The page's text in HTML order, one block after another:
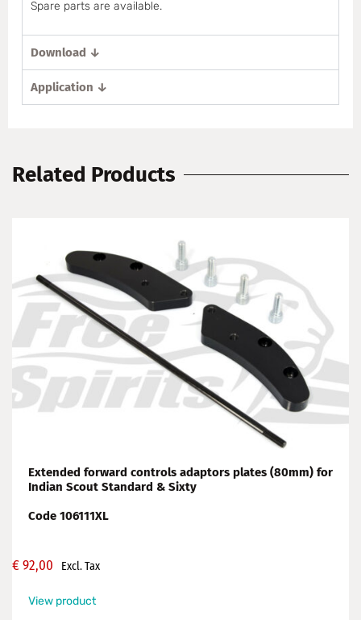
Spare parts are available.
Download ↓
Application ↓
Related Products
Extended forward controls adaptors plates (80mm) for
Indian Scout Standard & Sixty
Code 106111XL
€92,00 Excl. Tax
View product